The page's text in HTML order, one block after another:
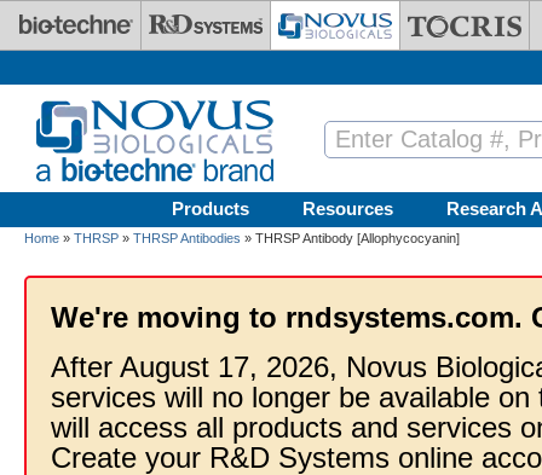
Skip to main content
Products Resources Research
Home » THRSP » THRSP Antibodies » THRSP Antibody [Allophycocyanin]
We're moving to rndsystems.com.
After August 17, 2026, Novus
services will no longer be available
will access all products and services
Create your R&D Systems online